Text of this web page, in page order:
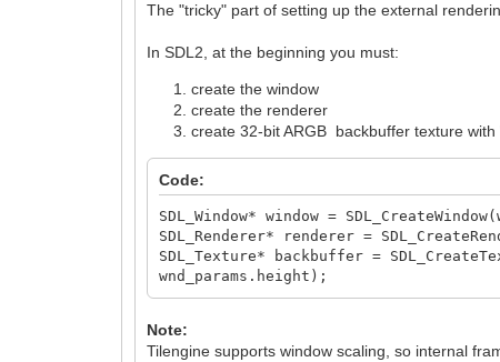
The "tricky" part of setting up the external
In SDL2, at the beginning you must:
create the window
create the renderer
create 32-bit ARGB backbuffer texture
Code:
SDL_Window* window =
SDL_Renderer* renderer =
SDL_Texture* backbuffer =
wnd_params.height);
Note:
Tilengine supports window scaling, so internal